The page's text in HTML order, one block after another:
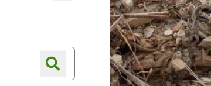
Online shopShop finder